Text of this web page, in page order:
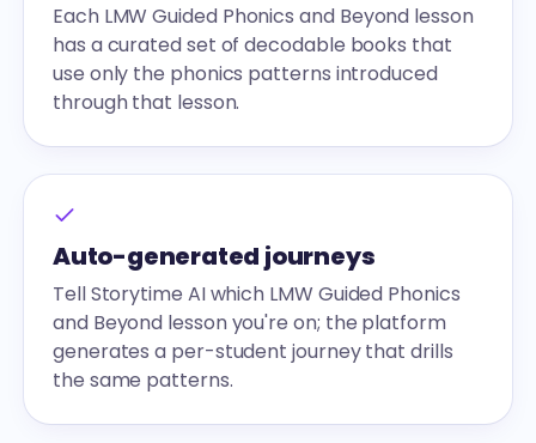
Each LMW Guided Phonics and Beyond lesson
has a curated set of decodable books that
use only the phonics patterns introduced
through that lesson.
Auto-generated journeys
Tell Storytime AI which LMW Guided Phonics
and Beyond lesson you're on; the platform
generates a per-student journey that drills
the same patterns.